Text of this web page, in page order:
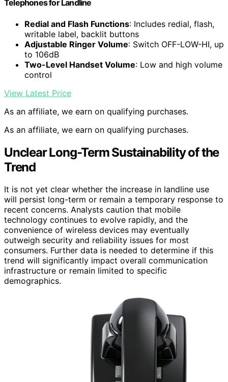
Telephones for Landline
Redial and Flash Functions: Includes redial, flash,
writable label, backlit buttons
Adjustable Ringer Volume: Switch OFF-LOW-HI, up
to 106dB
Two-Level Handset Volume: Low and high volume
control
View Latest Price
As an affiliate, we earn on qualifying purchases.
As an affiliate, we earn on qualifying purchases.
Unclear Long-Term Sustainability of the
Trend
It is not yet clear whether the increase in landline use
will persist long-term or remain a temporary response to
recent concerns. Analysts caution that mobile
technology continues to evolve rapidly, and the
convenience of wireless devices may eventually
outweigh security and reliability issues for most
consumers. Further data is needed to determine if this
trend will significantly impact overall communication
infrastructure or remain limited to specific
demographics.